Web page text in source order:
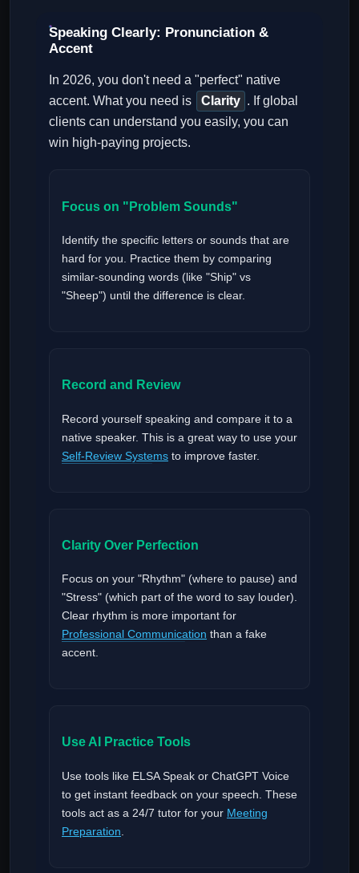
Speaking Clearly: Pronunciation &
Accent
In 2026, you don't need a "perfect" native
accent. What you need is
Clarity . If global
clients can understand you easily, you can
win high-paying projects.
Focus on "Problem Sounds"
Identify the specific letters or sounds that are
hard for you. Practice them by comparing
similar-sounding words (like "Ship" vs
"Sheep") until the difference is clear.
Record and Review
Record yourself speaking and compare it to a
native speaker. This is a great way to use your
Self-Review Systems to improve faster.
Clarity Over Perfection
Focus on your "Rhythm" (where to pause) and
"Stress" (which part of the word to say louder).
Clear rhythm is more important for
Professional Communication than a fake
accent.
Use AI Practice Tools
Use tools like ELSA Speak or ChatGPT Voice
to get instant feedback on your speech. These
tools act as a 24/7 tutor for your Meeting
Preparation